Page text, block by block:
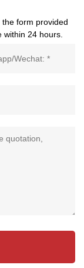
form provided
within 24 hours.